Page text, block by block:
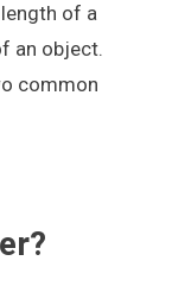
of a
an object.
common